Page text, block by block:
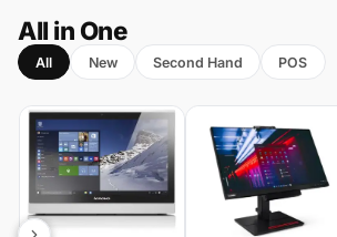
P3 240Hz HDR-
TrueBlack1000 / DOS
/ Eclipse Black 4 /
WiFi 7 | TB-4 |
Switchable Keycaps |
EN | PS
All in One
All New Second Hand POS